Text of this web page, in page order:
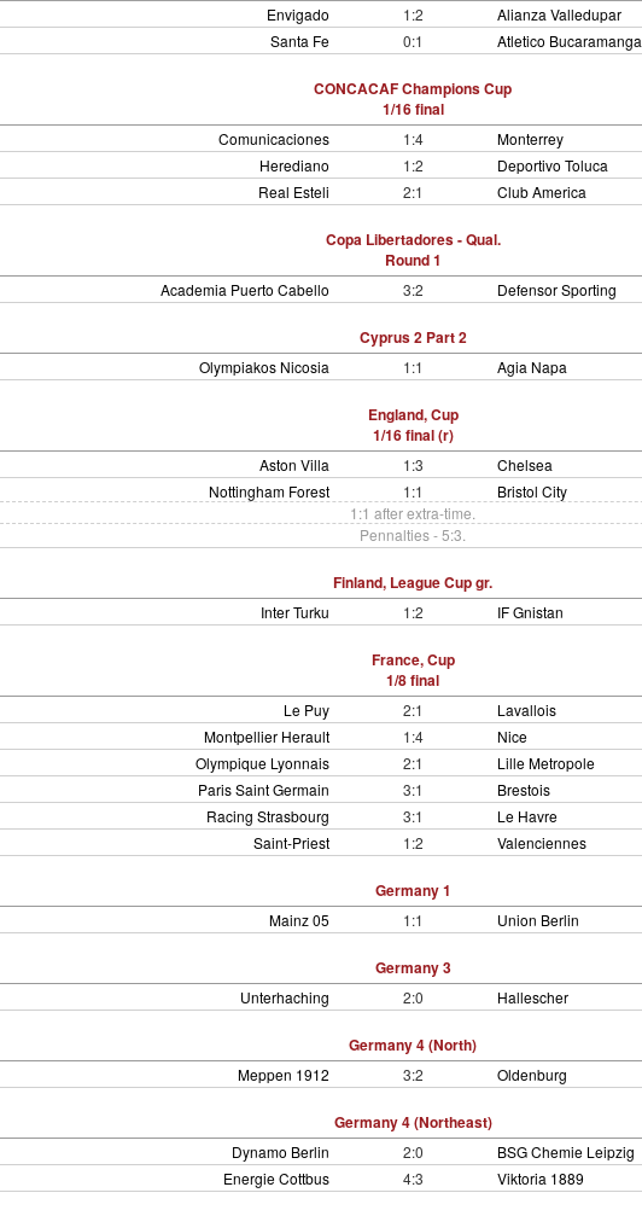
Envigado 1:2
Alianza Valledupar
Santa Fe
0:1 Atletico Bucaramanga
CONCACAF Champions Cup
1/16 final
Comunicaciones 1:4
Monterrey
Herediano
1:2
Deportivo Toluca
Real Esteli
2:1 Club America
Copa Libertadores - Qual.
Round 1
Academia Puerto Cabello 3:2 Defensor Sporting
Cyprus 2 Part 2
Olympiakos Nicosia 1:1 Agia Napa
England, Cup
1/16 final (r)
Aston Villa 1:3
Chelsea
Nottingham Forest
1:1
Bristol City
1:1 after extra-time.
Pennalties - 5:3.
Finland, League Cup gr.
Inter Turku 1:2 IF Gnistan
France, Cup
1/8 final
Le Puy 2:1
Lavallois
Montpellier Herault
1:4
Nice
Olympique Lyonnais
2:1
Lille Metropole
Paris Saint Germain
3:1
Brestois
Racing Strasbourg
3:1
Le Havre
Saint-Priest
1:2 Valenciennes
Germany 1
Mainz 05 1:1 Union Berlin
Germany 3
Unterhaching 2:0 Hallescher
Germany 4 (North)
Meppen 1912 3:2 Oldenburg
Germany 4 (Northeast)
Dynamo Berlin 2:0
BSG Chemie Leipzig
Energie Cottbus
4:3 Viktoria 1889